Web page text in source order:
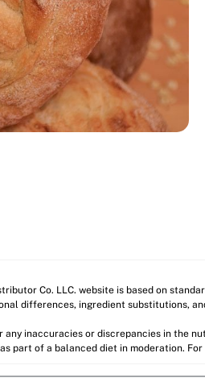
Co. LLC. website is based on
differences, ingredient substitutions,
any inaccuracies or discrepancies in
part of a balanced diet in moderation.